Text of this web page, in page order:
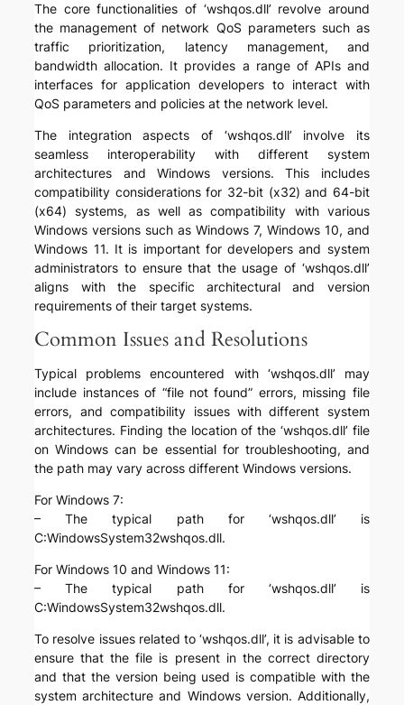
The core functionalities of ‘wshqos.dll’ revolve around
the management of network QoS parameters such as
traffic prioritization, latency management, and
bandwidth allocation. It provides a range of APIs and
interfaces for application developers to interact with
QoS parameters and policies at the network level.
The integration aspects of ‘wshqos.dll’ involve its
seamless interoperability with different system
architectures and Windows versions. This includes
compatibility considerations for 32-bit (x32) and 64-bit
(x64) systems, as well as compatibility with various
Windows versions such as Windows 7, Windows 10, and
Windows 11. It is important for developers and system
administrators to ensure that the usage of ‘wshqos.dll’
aligns with the specific architectural and version
requirements of their target systems.
Common Issues and Resolutions
Typical problems encountered with ‘wshqos.dll’ may
include instances of “file not found” errors, missing file
errors, and compatibility issues with different system
architectures. Finding the location of the ‘wshqos.dll’ file
on Windows can be essential for troubleshooting, and
the path may vary across different Windows versions.
For Windows 7:
– The typical path for ‘wshqos.dll’ is
C:WindowsSystem32wshqos.dll.
For Windows 10 and Windows 11:
– The typical path for ‘wshqos.dll’ is
C:WindowsSystem32wshqos.dll.
To resolve issues related to ‘wshqos.dll’, it is advisable to
ensure that the file is present in the correct directory
and that the version being used is compatible with the
system architecture and Windows version. Additionally,